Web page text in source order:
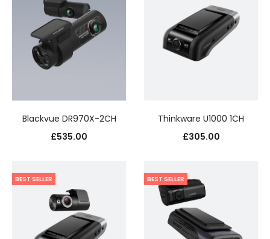
Blackvue DR970X-2CH
£535.00
Thinkware U1000 1CH
£305.00
BEST SELLER BEST SELLER